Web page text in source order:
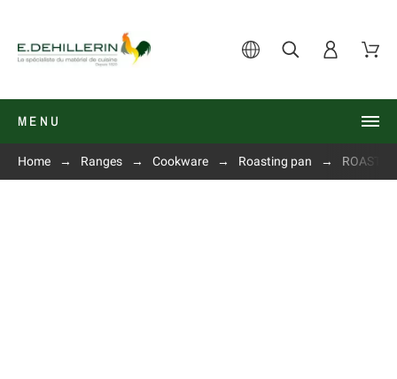
MENU
Home Ranges Cookware Roasting pan